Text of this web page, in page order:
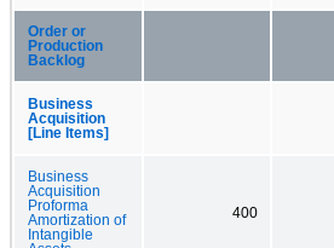
Order or
Production
Backlog
Business
Acquisition
[Line Items]
Business
Acquisition
Proforma
Amortization of
Intangible
400